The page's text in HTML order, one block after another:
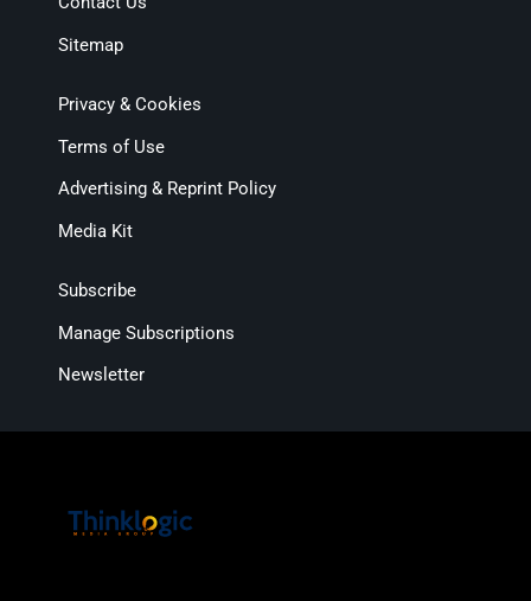
Sitemap
Privacy & Cookies
Terms of Use
Advertising & Reprint Policy
Media Kit
Subscribe
Manage Subscriptions
Newsletter